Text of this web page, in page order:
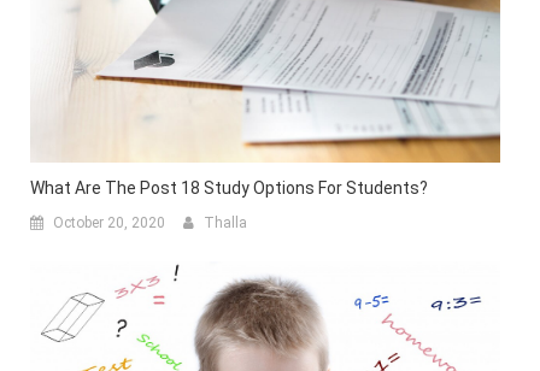
What Are The Post 18 Study Options For Students?
October 20, 2020 Thalla